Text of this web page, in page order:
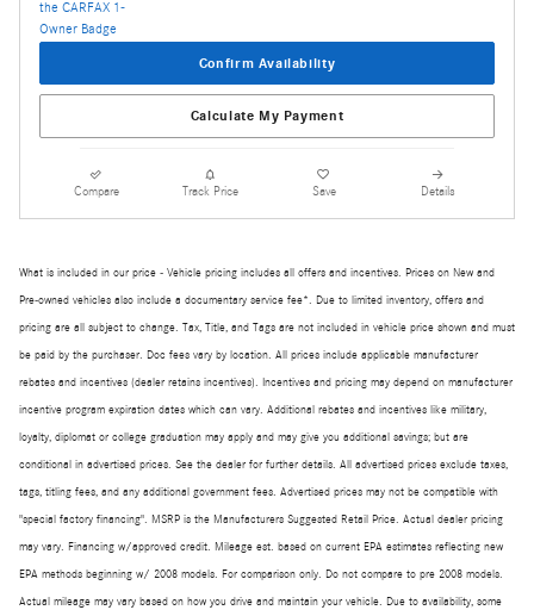
Confirm Availability
Calculate My Payment
Compare Track Price Save Details
What is included in our price - Vehicle pricing includes all offers and incentives. Prices on New and
Pre-owned vehicles also include a documentary service fee*. Due to limited inventory, offers and
pricing are all subject to change. Tax, Title, and Tags are not included in vehicle price shown and must
be paid by the purchaser. Doc fees vary by location. All prices include applicable manufacturer
rebates and incentives (dealer retains incentives). Incentives and pricing may depend on manufacturer
incentive program expiration dates which can vary. Additional rebates and incentives like military,
loyalty, diplomat or college graduation may apply and may give you additional savings; but are
conditional in advertised prices. See the dealer for further details. All advertised prices exclude taxes,
tags, titling fees, and any additional government fees. Advertised prices may not be compatible with
"special factory financing". MSRP is the Manufacturers Suggested Retail Price. Actual dealer pricing
may vary. Financing w/approved credit. Mileage est. based on current EPA estimates reflecting new
EPA methods beginning w/ 2008 models. For comparison only. Do not compare to pre 2008 models.
Actual mileage may vary based on how you drive and maintain your vehicle. Due to availability, some